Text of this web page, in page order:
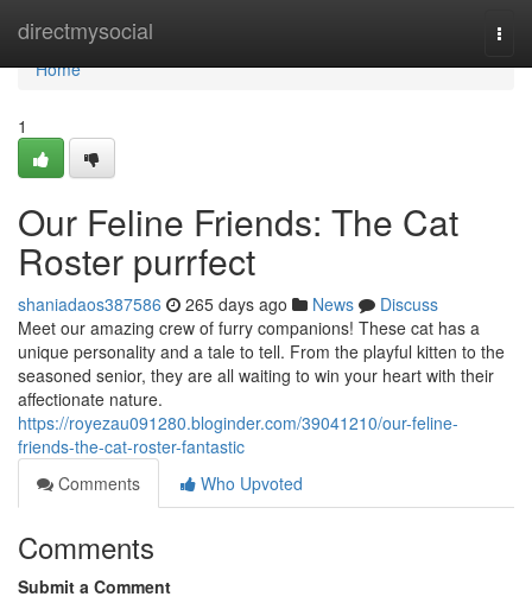
directmysocial
Home
Home
1
Our Feline Friends: The Cat
Roster purrfect
shaniadaos387586 265 days ago News
Discuss
Meet our amazing crew of furry companions! These cat has a
unique personality and a tale to tell. From the playful kitten to the
seasoned senior, they are all waiting to win your heart with their
affectionate nature.
https://royezau091280.bloginder.com/39041210/our-feline-
friends-the-cat-roster-fantastic
Comments
Who Upvoted
Comments
Submit a Comment